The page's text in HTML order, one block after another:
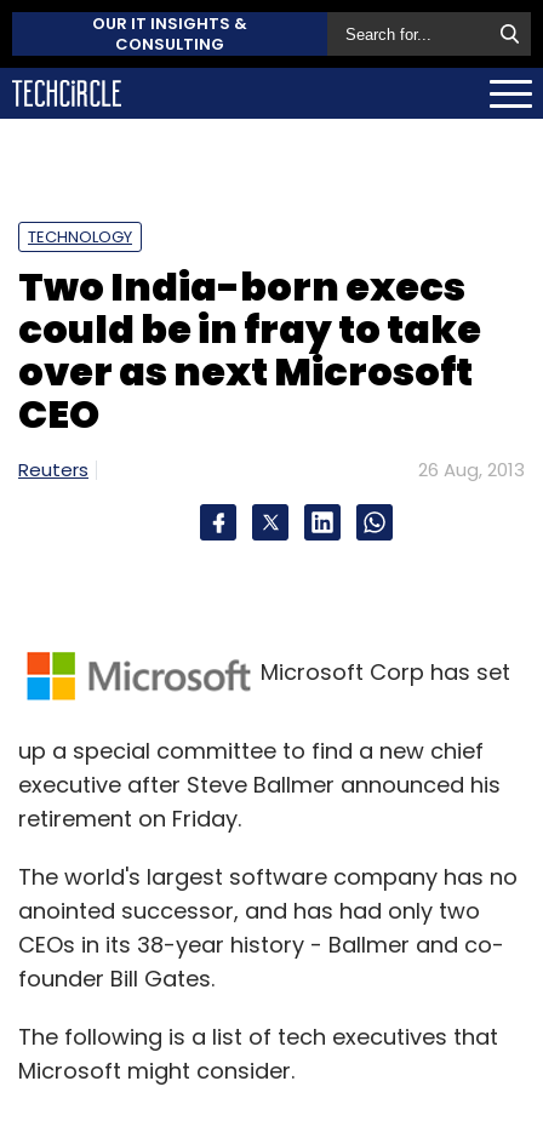
OUR IT INSIGHTS &
CONSULTING
TECHNOLOGY
Two India-born execs
could be in fray to take
over as next Microsoft
CEO
Reuters 26 Aug, 2013
Microsoft Corp has set
up a special committee to find a new chief
executive after Steve Ballmer announced his
retirement on Friday.
The world's largest software company has no
anointed successor, and has had only two
CEOs in its 38-year history - Ballmer and co-
founder Bill Gates.
The following is a list of tech executives that
Microsoft might consider.